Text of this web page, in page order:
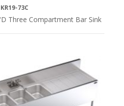
KR19-73C
Three Compartment Bar Sink